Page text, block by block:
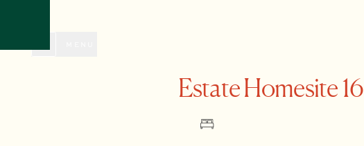
Estate Homesite 16